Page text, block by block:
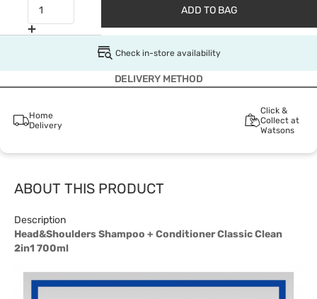
ADD TO BAG
Check in-store availability
DELIVERY METHOD
Home
Delivery
Click &
Collect at
Watsons
ABOUT THIS PRODUCT
Description
Head&Shoulders Shampoo + Conditioner Classic Clean
2in1 700ml